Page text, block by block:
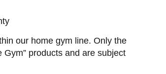
our home gym line. Only the
products and are subject